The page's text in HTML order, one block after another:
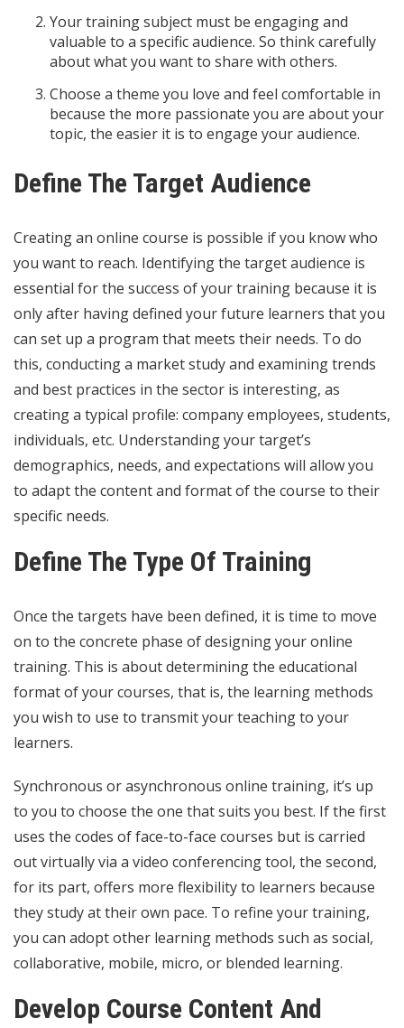
Your training subject must be engaging and
valuable to a specific audience. So think carefully
about what you want to share with others.
Choose a theme you love and feel comfortable in
because the more passionate you are about your
topic, the easier it is to engage your audience.
Define The Target Audience
Creating an online course is possible if you know who
you want to reach. Identifying the target audience is
essential for the success of your training because it is
only after having defined your future learners that you
can set up a program that meets their needs. To do
this, conducting a marketstudy and examining trends
and best practices in the sector is interesting, as
creating a typical profile: company employees, students,
individuals, etc. Understanding your target’s
demographics, needs, and expectations will allow you
to adapt the content and format of the course to their
specific needs.
Define The Type Of Training
Once the targets have been defined, it is time to move
on to the concrete phase of designing your online
training. This is about determining the educational
format of your courses, that is, the learning methods
you wish to use to transmit your teaching to your
learners.
Synchronous or asynchronous online training, it’s up
to you to choose the one that suits you best. If the first
uses the codes of face-to-face courses but is carried
out virtually via a video conferencing tool, the second,
for its part, offers more flexibility to learners because
they study at their own pace. To refine your training,
you can adopt other learning methods such as social,
collaborative, mobile, micro, or blended learning.
Develop Course Content And